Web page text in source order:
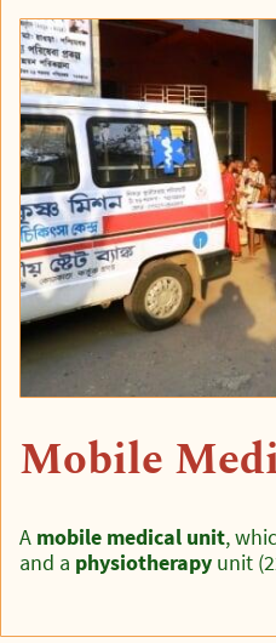
Mobile
A mobile medical unit,
and a physiotherapy unit